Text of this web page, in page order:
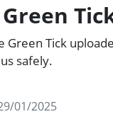
Green Tick
safely.
01/2025